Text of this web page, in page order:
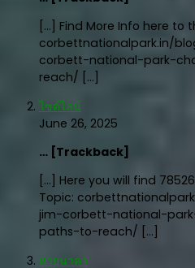
[…] Find More Info here to
corbettnationalpark.in/
corbett-national-park-
reach/ […]
ไซด์ไลน์
June 26, 2025
… [Trackback]
[…] Here you will find
Topic:
jim-corbett-national-
paths-to-reach/ […]
หวยนาคา